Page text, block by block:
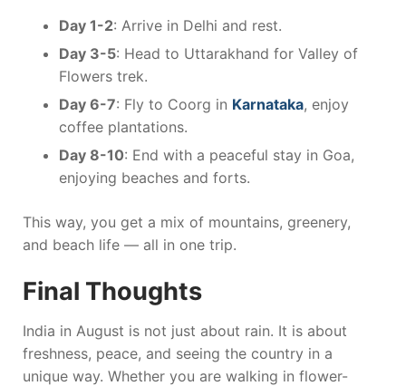
Day 1-2: Arrive in Delhi and rest.
Day 3-5: Head to Uttarakhand for Valley of
Flowers trek.
Day 6-7: Fly to Coorg in Karnataka, enjoy
coffee plantations.
Day 8-10: End with a peaceful stay in Goa,
enjoying beaches and forts.
This way, you get a mix of mountains, greenery,
and beach life — all in one trip.
Final Thoughts
India in August is not just about rain. It is about
freshness, peace, and seeing the country in a
unique way. Whether you are walking in flower-